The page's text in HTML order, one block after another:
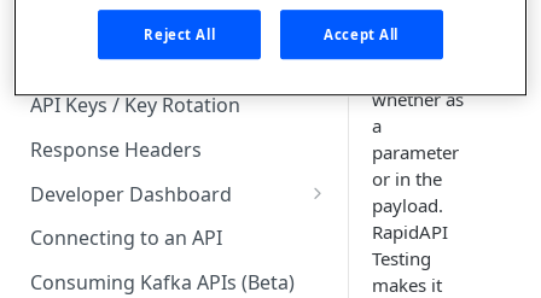
FAQs - RapidAPI Hub
Subscription Plans & Pricing
API Keys / Key Rotation
Response Headers
Developer Dashboard
Add a New App
App Analytics
Connecting to an API
Consuming Kafka APIs (Beta)
to include
in your API
whether as
a
parameter
or in the
payload.
RapidAPI
Testing
makes it
Reject All Accept All